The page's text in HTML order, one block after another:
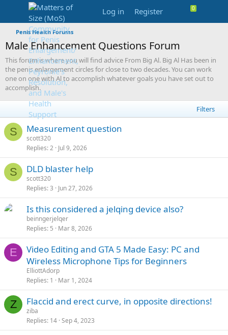
Log in Register
Penis Health Forums
Male Enhancement Questions Forum
This forum is where you will find advice From Big Al. Big Al Has been in
the penis enlargement circles for close to two decades. You can work
one on one with Al to accomplish whatever goals you have set out to
accomplish.
Filters
S Measurement question
scott320
Replies 2 Jul 9, 2026
S DLD blaster help
scott320
Replies 3 Jun 27, 2026
Is this considered a jelqing device also?
beinngerjelqer
Replies 5 Mar 8, 2026
E
Video Editing and GTA 5 Made Easy: PC and
Wireless Microphone Tips for Beginners
ElliottAdorp
Replies 1 Mar 1, 2024
Z Flaccid and erect curve, in opposite directions!
ziba
Replies 14 Sep 4, 2023